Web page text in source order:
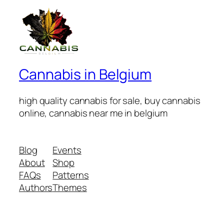
Cannabis in Belgium
high quality cannabis for sale, buy cannabis
online, cannabis near me in belgium
Blog
About
FAQs
Authors
Events
Shop
Patterns
Themes